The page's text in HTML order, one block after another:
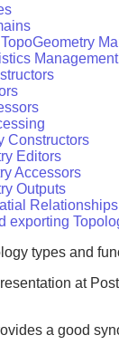
Management
Constructors
Editors
Accessors
Outputs
Relationships
exporting
types and
at
a good